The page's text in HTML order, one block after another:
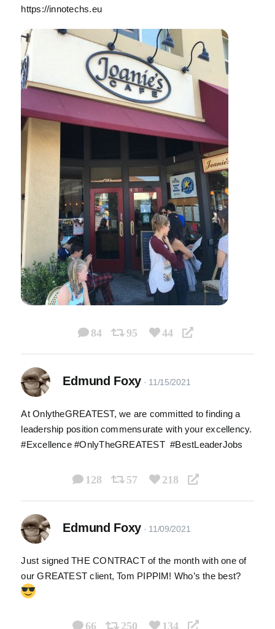
https://innotechs.eu
84 95 44
Edmund Foxy
At OnlytheGREATEST, we are committed to finding a
leadership position commensurate with your excellency.
#Excellence #OnlyTheGREATEST #BestLeaderJobs
128 57 218
Edmund Foxy
Just signed THE CONTRACT of the month with one of
our GREATEST client, Tom PIPPIM! Who’s the best?
66 250 134